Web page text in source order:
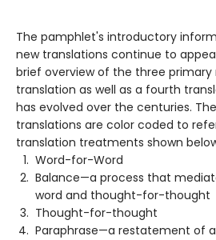
The pamphlet's introductory
new translations continue to
brief overview of the three
translation as well as a fourth
has evolved over the centuries.
translations are color coded to
translation treatments shown
Word-for-Word
Balance—a process that
word and thought-for-thought
Thought-for-thought
Paraphrase—a restatement of